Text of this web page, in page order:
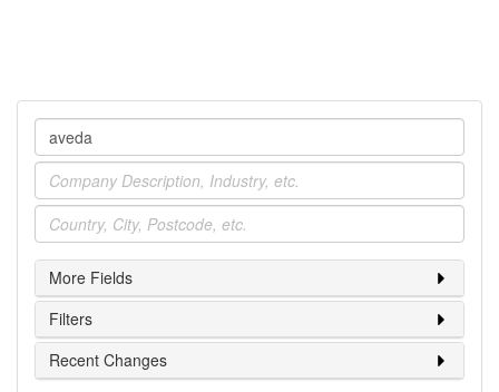
Company
Industry
Location
More Fields
Filters
Recent Changes